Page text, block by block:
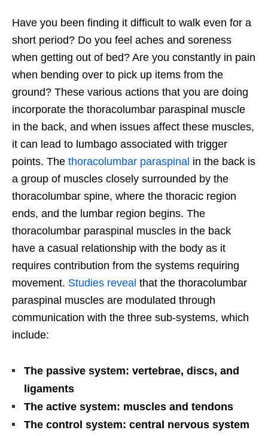
Have you been finding it difficult to walk even for a
short period? Do you feel aches and soreness
when getting out of bed? Are you constantly in pain
when bending over to pick up items from the
ground? These various actions that you are doing
incorporate the thoracolumbar paraspinal muscle
in the back, and when issues affect these muscles,
it can lead to lumbago associated with trigger
points. The thoracolumbar paraspinal in the back is
a group of muscles closely surrounded by the
thoracolumbar spine, where the thoracic region
ends, and the lumbar region begins. The
thoracolumbar paraspinal muscles in the back
have a casual relationship with the body as it
requires contribution from the systems requiring
movement. Studies reveal that the thoracolumbar
paraspinal muscles are modulated through
communication with the three sub-systems, which
include:
The passive system: vertebrae, discs, and
ligaments
The active system: muscles and tendons
The control system: central nervous system